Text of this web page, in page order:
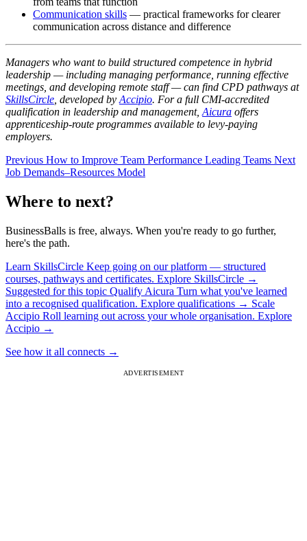
Communication skills — practical frameworks for clearer
communication across distance and difference
Managers who want to build structured competence in hybrid
leadership — including managing performance, running effective
meetings, and developing remote staff — can find CPD pathways at
SkillsCircle , developed by Accipio. For a full CMI-accredited
qualification in leadership and management, Aicura offers
apprenticeship-route programmes available to levy-paying
employers.
Previous How to Improve Team Performance Leading Teams Next
Job Demands–Resources Model
Where to next?
BusinessBalls is free, always. When you're ready to go further,
here's the path.
Learn SkillsCircle Keep going on our platform — structured
courses, pathways and certificates. Explore SkillsCircle →
Suggested for this topic Qualify Aicura Turn what you've learned
into a recognised qualification. Explore qualifications → Scale
Accipio Roll learning out across your whole organisation. Explore
Accipio →
See how it all connects →
ADVERTISEMENT